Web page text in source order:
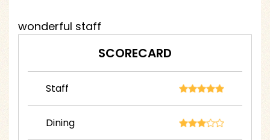
wonderful staff
SCORECARD
Staff
Dining